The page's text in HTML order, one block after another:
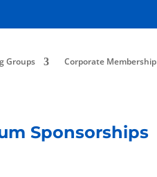
Groups Corporate Membership
Sponsorships